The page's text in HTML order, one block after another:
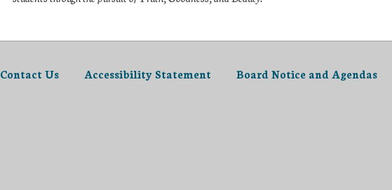
Contact Us Accessibility Statement Board Notice and Agendas